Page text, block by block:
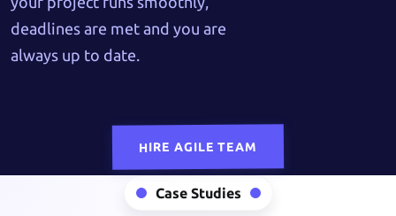
deadlines are met and you are
always up to date.
HIRE AGILE TEAM
Case Studies